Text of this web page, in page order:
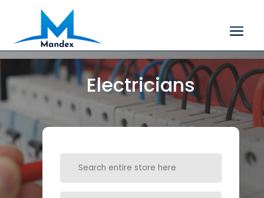
Electricians